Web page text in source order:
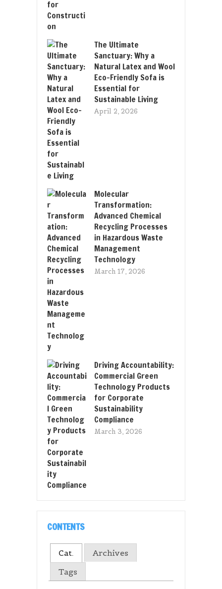
The Ultimate
Sanctuary: Why a
Natural Latex and Wool
Eco-Friendly Sofa is
Essential for
Sustainable Living
April 2, 2026
Molecular
Transformation:
Advanced Chemical
Recycling Processes
in Hazardous Waste
Management
Technology
March 17, 2026
Driving Accountability:
Commercial Green
Technology Products
for Corporate
Sustainability
Compliance
March 3, 2026
CONTENTS
Cat.
Archives
Tags